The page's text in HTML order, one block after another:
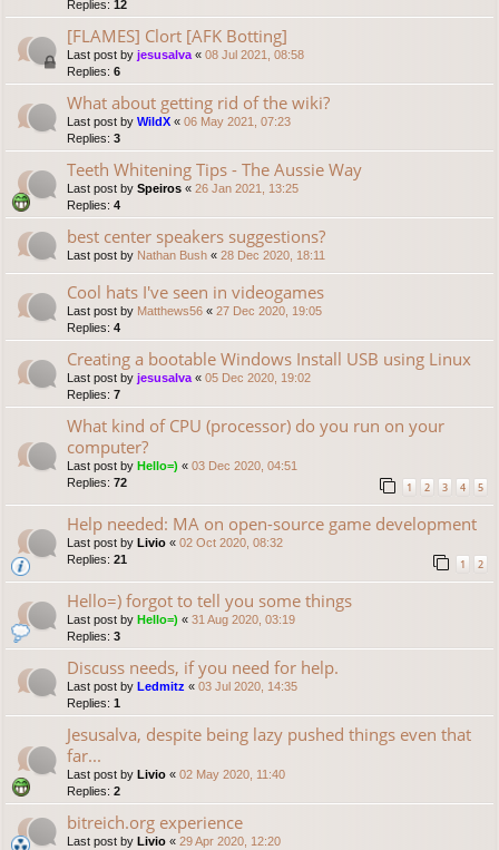
Replies: 12
[FLAMES] Clort [AFK Botting]
Last post by jesusalva « 08 Jul 2021, 08:58
Replies: 6
What about getting rid of the wiki?
Last post by WildX « 06 May 2021, 07:23
Replies: 3
Teeth Whitening Tips - The Aussie Way
Last post by Speiros « 26 Jan 2021, 13:25
Replies: 4
best center speakers suggestions?
Last post by Nathan Bush « 28 Dec 2020, 18:11
Cool hats I've seen in videogames
Last post by Matthews56 « 27 Dec 2020, 19:05
Replies: 4
Creating a bootable Windows Install USB using Linux
Last post by jesusalva « 05 Dec 2020, 19:02
Replies: 7
What kind of CPU (processor) do you run on your
computer?
Last post by Hello=) « 03 Dec 2020, 04:51
Replies: 72 1 2 3 4 5
Help needed: MA on open-source game development
Last post by Livio « 02 Oct 2020, 08:32
Replies: 21 1 2
Hello=) forgot to tell you some things
Last post by Hello=) « 31 Aug 2020, 03:19
Replies: 3
Discuss needs, if you need for help.
Last post by Ledmitz « 03 Jul 2020, 14:35
Replies: 1
Jesusalva, despite being lazy pushed things even that
far...
Last post by Livio « 02 May 2020, 11:40
Replies: 2
bitreich.org experience
Last post by Livio « 29 Apr 2020, 12:20